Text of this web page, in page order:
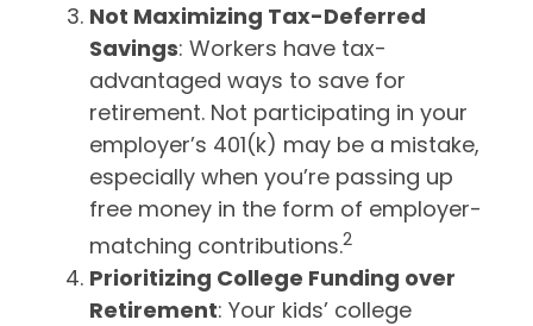
Not Maximizing Tax-Deferred
Savings: Workers have tax-
advantaged ways to save for
retirement. Not participating in your
employer’s 401(k) may be a mistake,
especially when you’re passing up
free money in the form of employer-
matching contributions.2
Prioritizing College Funding over
Retirement: Your kids’ college